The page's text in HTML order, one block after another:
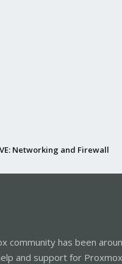
Networking and Firewall
community has been
and support for